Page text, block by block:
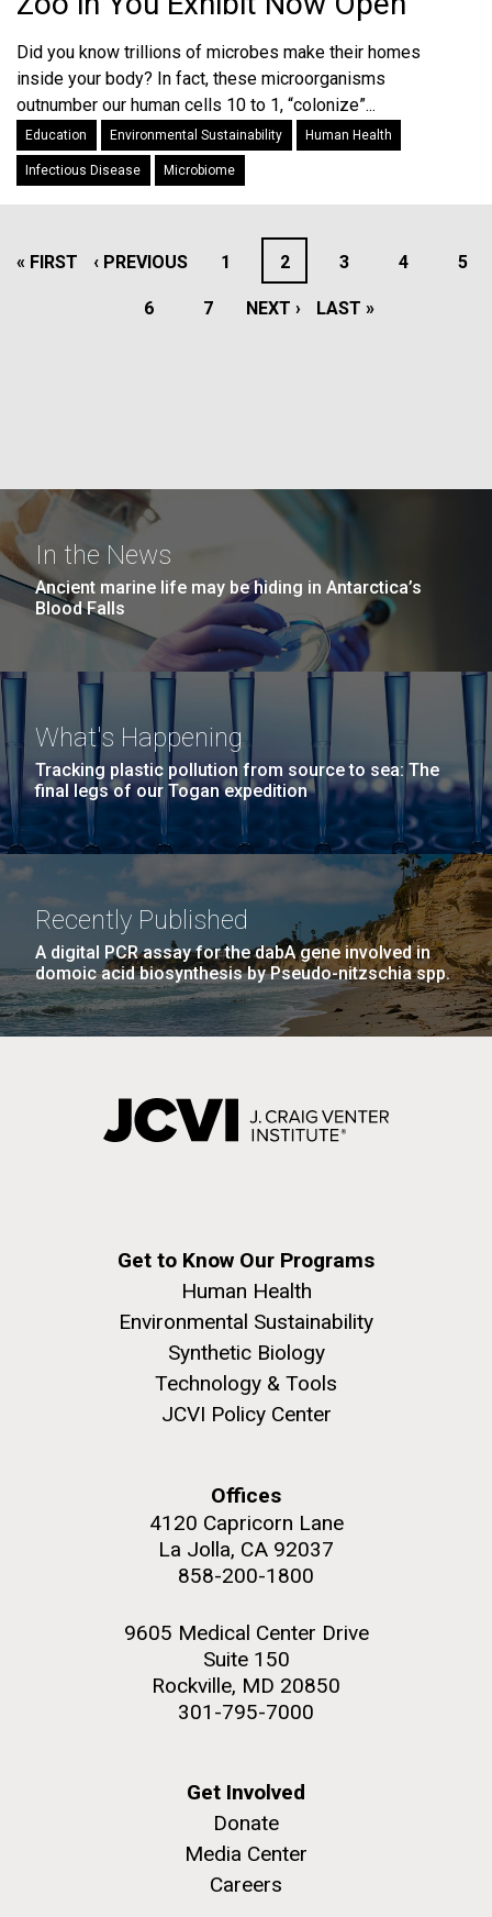
Did you know trillions of microbes make their homes
inside your body? In fact, these microorganisms
outnumber our human cells 10 to 1, “colonize”...
Education Environmental Sustainability Human Health
Infectious Disease Microbiome
PAGINATION
FIRST
« FIRST PREVIOUS
‹ PREVIOUS PAGE
1 PAGE
2 PAGE
3 PAGE
4 5
PAGE
6 PAGE
7 NEXT
NEXT › LAST
LAST »
In the News
Ancient marine life may be hiding in Antarctica’s
Blood Falls
What's Happening
Tracking plastic pollution from source to sea: The
final legs of our Togan expedition
Recently Published
A digital PCR assay for the dabA gene involved in
domoic acid biosynthesis by Pseudo-nitzschia spp.
Get to Know Our Programs
Human Health
Environmental Sustainability
Synthetic Biology
Technology & Tools
JCVI Policy Center
Offices
4120 Capricorn Lane
La Jolla, CA 92037
858-200-1800
9605 Medical Center Drive
Suite 150
Rockville, MD 20850
301-795-7000
Get Involved
Donate
Media Center
Careers